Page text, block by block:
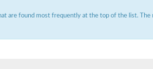
are found most frequently at the top of the list. The